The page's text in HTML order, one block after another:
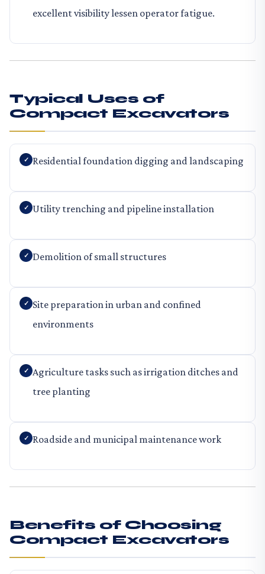
excellent visibility lessen operator fatigue.
Typical Uses of
Compact Excavators
Residential foundation digging and landscaping
Utility trenching and pipeline installation
Demolition of small structures
Site preparation in urban and confined
environments
Agriculture tasks such as irrigation ditches and
tree planting
Roadside and municipal maintenance work
Benefits of Choosing
Compact Excavators